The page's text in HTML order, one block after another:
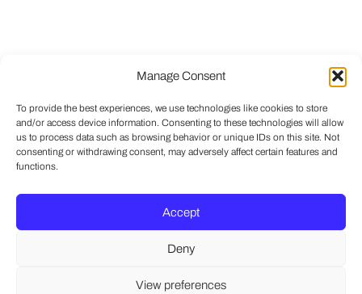
Manage Consent
To provide the best experiences, we use technologies like cookies to store
and/or access device information. Consenting to these technologies will allow
us to process data such as browsing behavior or unique IDs on this site. Not
consenting or withdrawing consent, may adversely affect certain features and
functions.
Accept
Deny
View preferences